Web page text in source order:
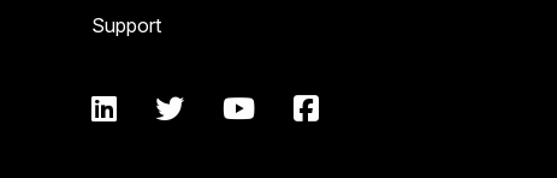
Support